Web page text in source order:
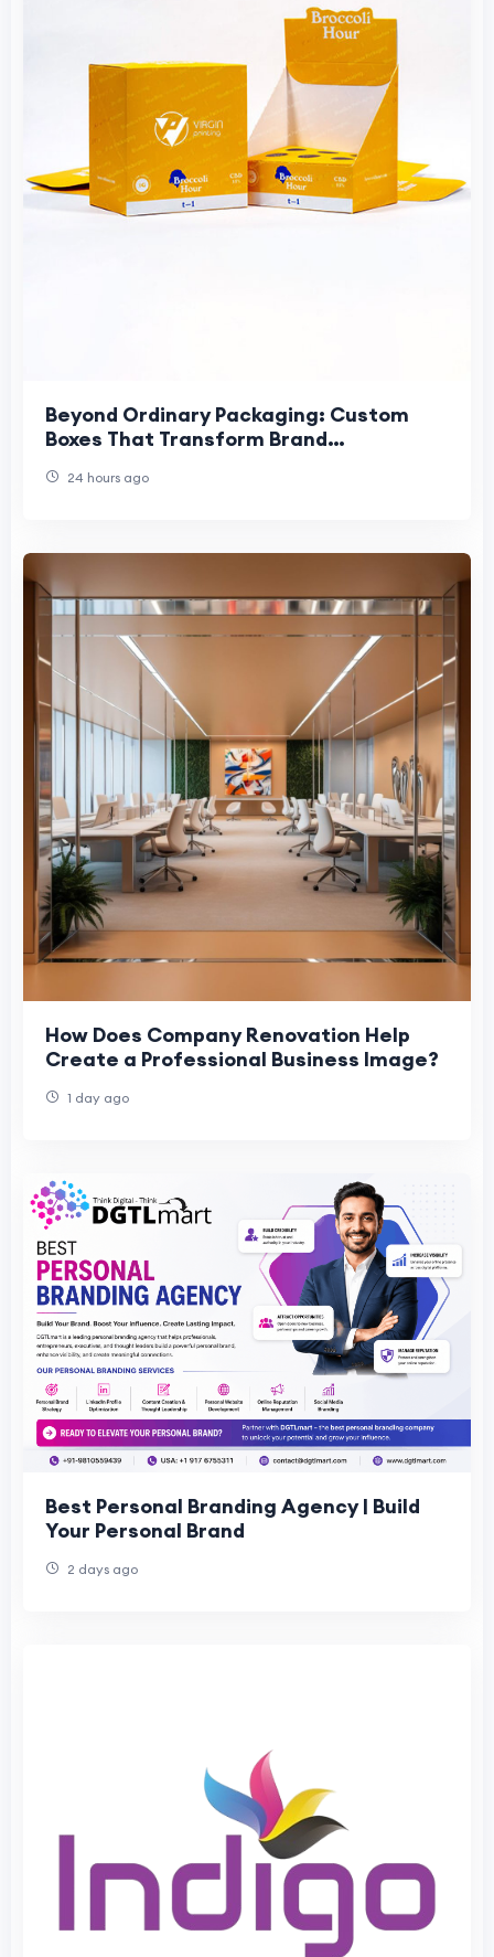
Beyond Ordinary Packaging: Custom
Boxes That Transform Brand
packaging to create memor
24 hours ago
How Does Company Renovation Help
Create a Professional Business Image?
1 day ago
Best Personal Branding Agency | Build
Your Personal Brand
2 days ago